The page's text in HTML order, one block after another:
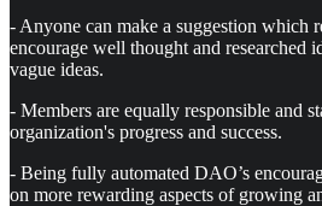
- Anyone can make a suggestion which
encourage well thought and researched
vague ideas.
- Members are equally responsible and
organization's progress and success.
- Being fully automated DAO’s
on more rewarding aspects of growing